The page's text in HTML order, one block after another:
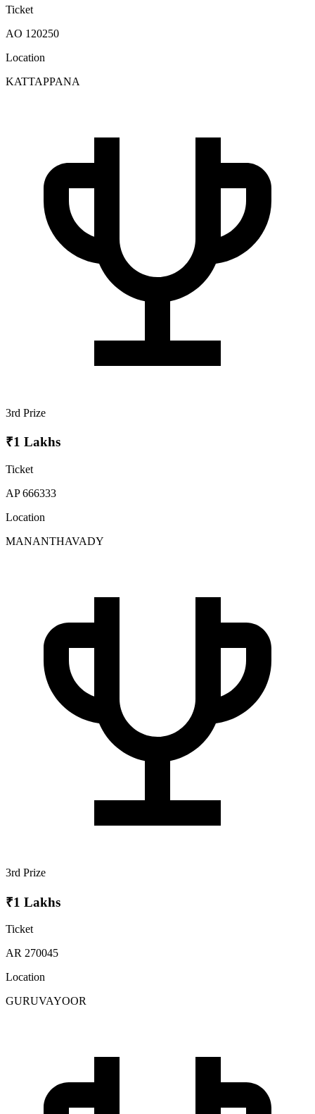
Ticket
AO 120250
Location
KATTAPPANA
3rd Prize
₹1 Lakhs
Ticket
AP 666333
Location
MANANTHAVADY
3rd Prize
₹1 Lakhs
Ticket
AR 270045
Location
GURUVAYOOR